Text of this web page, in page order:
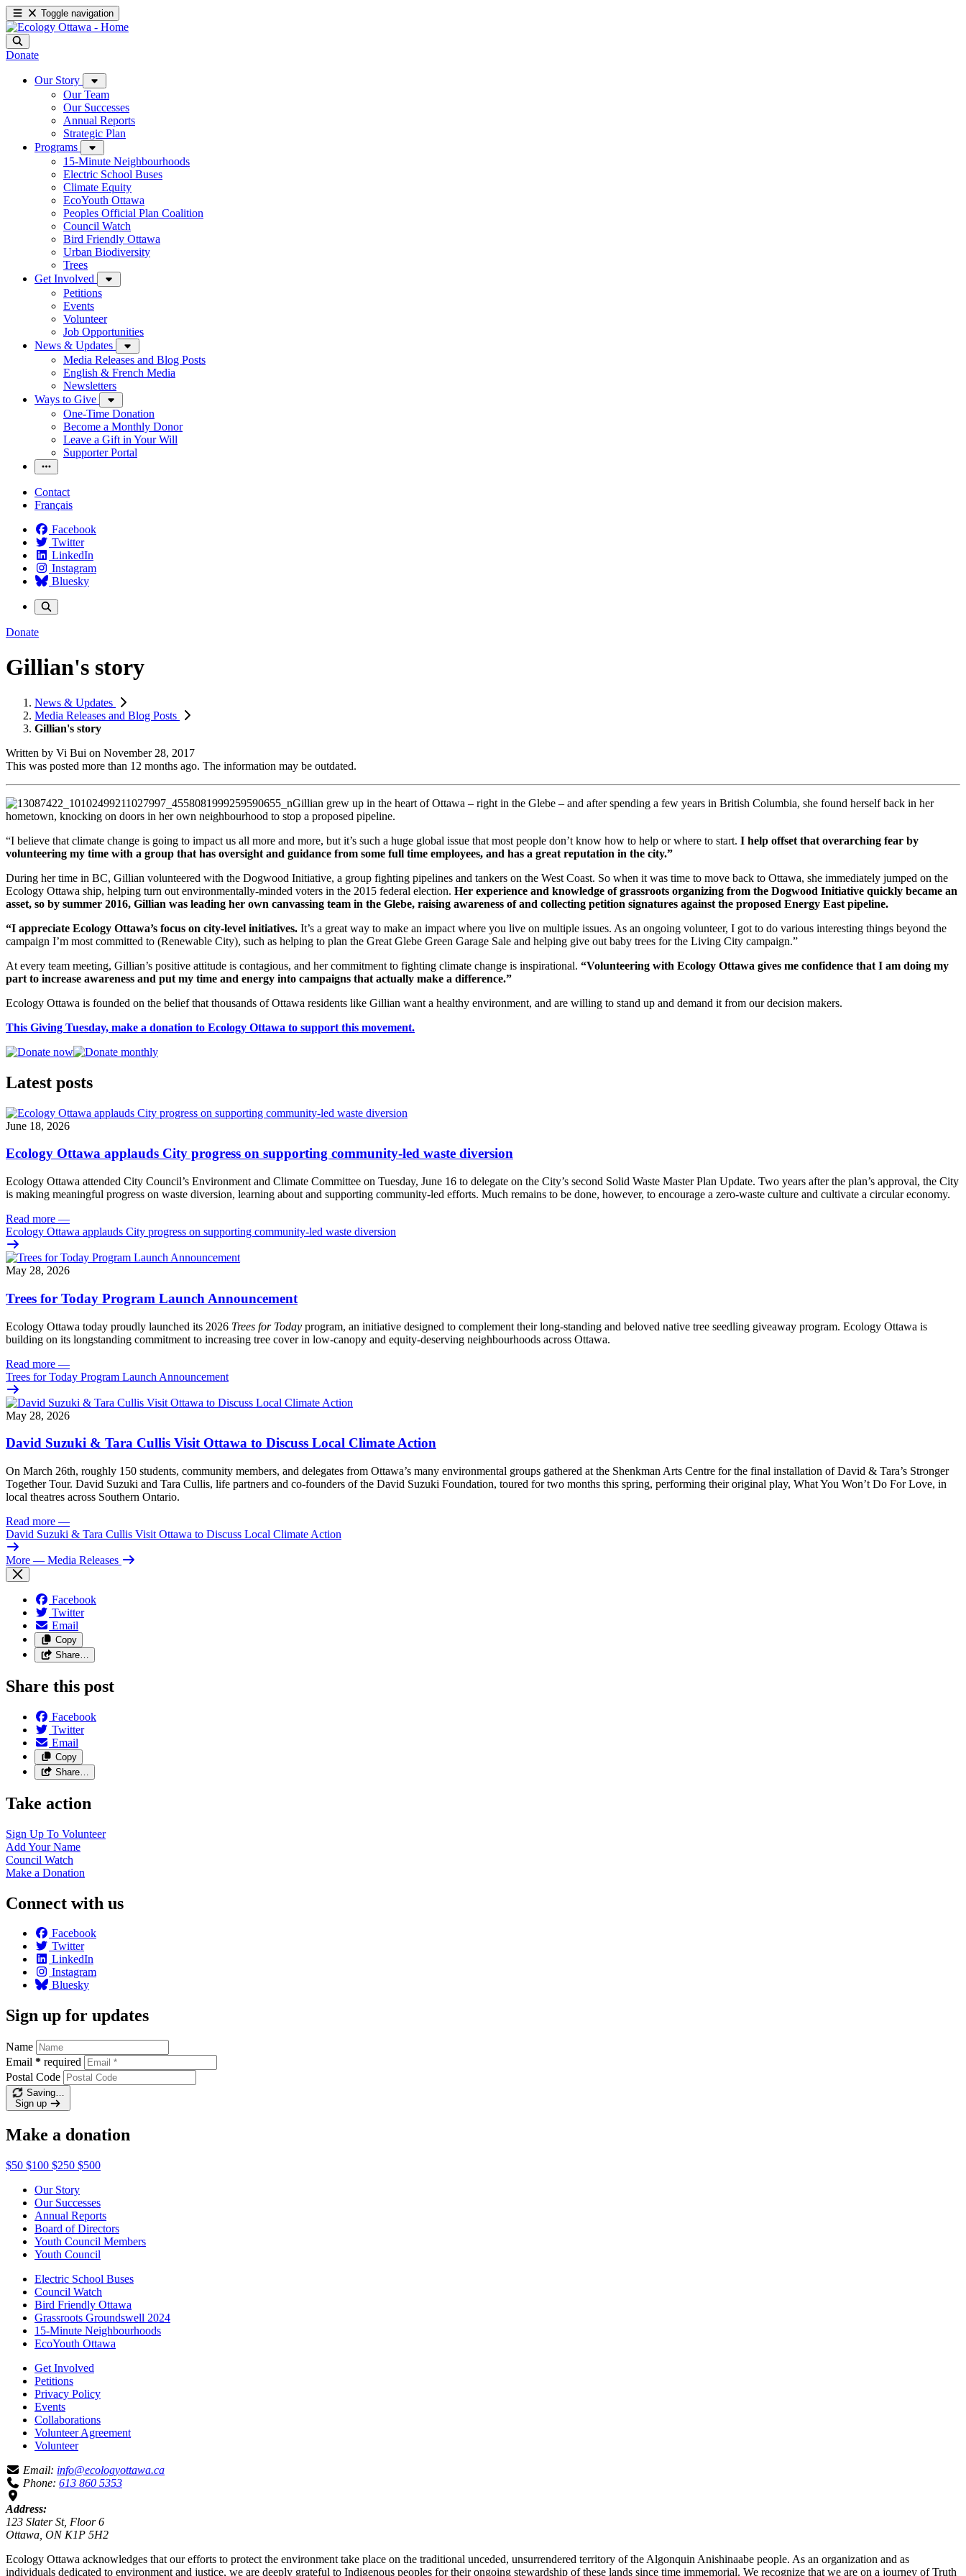
Toggle navigation
Donate
Our Story
Our Team
Our Successes
Annual Reports
Strategic Plan
Programs
15-Minute Neighbourhoods
Electric School Buses
Climate Equity
EcoYouth Ottawa
Peoples Official Plan Coalition
Council Watch
Bird Friendly Ottawa
Urban Biodiversity
Trees
Get Involved
Petitions
Events
Volunteer
Job Opportunities
News & Updates
Media Releases and Blog Posts
English & French Media
Newsletters
Ways to Give
One-Time Donation
Become a Monthly Donor
Leave a Gift in Your Will
Supporter Portal
Contact
Français
Facebook
Twitter
LinkedIn
Instagram
Bluesky
Donate
Gillian's story
News & Updates
Media Releases and Blog Posts
Gillian's story
Written by Vi Bui on November 28, 2017
This was posted more than 12 months ago. The information may be outdated.
Gillian grew up in the heart of Ottawa – right in the Glebe – and after spending a few years in British Columbia, she found herself back in her
hometown, knocking on doors in her own neighbourhood to stop a proposed pipeline.
“I believe that climate change is going to impact us all more and more, but it’s such a huge global issue that most people don’t know how to help or where to start. I help offset that overarching fear by
volunteering my time with a group that has oversight and guidance from some full time employees, and has a great reputation in the city.”
During her time in BC, Gillian volunteered with the Dogwood Initiative, a group fighting pipelines and tankers on the West Coast. So when it was time to move back to Ottawa, she immediately jumped on the
Ecology Ottawa ship, helping turn out environmentally-minded voters in the 2015 federal election. Her experience and knowledge of grassroots organizing from the Dogwood Initiative quickly became an
asset, so by summer 2016, Gillian was leading her own canvassing team in the Glebe, raising awareness of and collecting petition signatures against the proposed Energy East pipeline.
“I appreciate Ecology Ottawa’s focus on city-level initiatives. It’s a great way to make an impact where you live on multiple issues. As an ongoing volunteer, I got to do various interesting things beyond the
campaign I’m most committed to (Renewable City), such as helping to plan the Great Glebe Green Garage Sale and helping give out baby trees for the Living City campaign.”
At every team meeting, Gillian’s positive attitude is contagious, and her commitment to fighting climate change is inspirational. “Volunteering with Ecology Ottawa gives me confidence that I am doing my
part to increase awareness and put my time and energy into campaigns that actually make a difference.”
Ecology Ottawa is founded on the belief that thousands of Ottawa residents like Gillian want a healthy environment, and are willing to stand up and demand it from our decision makers.
This Giving Tuesday, make a donation to Ecology Ottawa to support this movement.
Latest posts
June 18, 2026
Ecology Ottawa applauds City progress on supporting community-led waste diversion
Ecology Ottawa attended City Council’s Environment and Climate Committee on Tuesday, June 16 to delegate on the City’s second Solid Waste Master Plan Update. Two years after the plan’s approval, the City
is making meaningful progress on waste diversion, learning about and supporting community-led efforts. Much remains to be done, however, to encourage a zero-waste culture and cultivate a circular economy.
Read more —
Ecology Ottawa applauds City progress on supporting community-led waste diversion
May 28, 2026
Trees for Today Program Launch Announcement
Ecology Ottawa today proudly launched its 2026 Trees for Today program, an initiative designed to complement their long-standing and beloved native tree seedling giveaway program. Ecology Ottawa is
building on its longstanding commitment to increasing tree cover in low‑canopy and equity‑deserving neighbourhoods across Ottawa.
Read more —
Trees for Today Program Launch Announcement
May 28, 2026
David Suzuki & Tara Cullis Visit Ottawa to Discuss Local Climate Action
On March 26th, roughly 150 students, community members, and delegates from Ottawa’s many environmental groups gathered at the Shenkman Arts Centre for the final installation of David & Tara’s Stronger
Together Tour. David Suzuki and Tara Cullis, life partners and co-founders of the David Suzuki Foundation, toured for two months this spring, performing their original play, What You Won’t Do For Love, in
local theatres across Southern Ontario.
Read more —
David Suzuki & Tara Cullis Visit Ottawa to Discuss Local Climate Action
More — Media Releases
Facebook
Twitter
Email
Copy
Share…
Share this post
Facebook
Twitter
Email
Copy
Share…
Take action
Sign Up To Volunteer
Add YourName
Council Watch
Make a Donation
Connect with us
Facebook
Twitter
LinkedIn
Instagram
Bluesky
Sign up for updates
Name
Email * required
Postal Code
Saving…
Sign up
Make a donation
$50 $100 $250 $500
Our Story
Our Successes
Annual Reports
Board of Directors
Youth Council Members
Youth Council
Electric School Buses
Council Watch
Bird Friendly Ottawa
Grassroots Groundswell 2024
15-Minute Neighbourhoods
EcoYouth Ottawa
Get Involved
Petitions
Privacy Policy
Events
Collaborations
Volunteer Agreement
Volunteer
Email: info@ecologyottawa.ca
Phone: 613 860 5353
Address:
123 Slater St, Floor 6
Ottawa, ON K1P 5H2
Ecology Ottawa acknowledges that our efforts to protect the environment take place on the traditional unceded, unsurrendered territory of the Algonquin Anishinaabe people. As an organization and as
individuals dedicated to environment and justice, we are deeply grateful to Indigenous peoples for their ongoing stewardship of these lands since time immemorial. We recognize that we are on a journey of Truth